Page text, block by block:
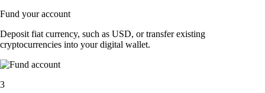
Fund your account
Deposit fiat currency, such as USD, or transfer existing
cryptocurrencies into your digital wallet.
3